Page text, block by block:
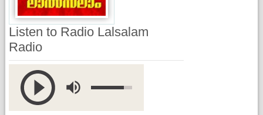
Listen to Radio Lalsalam
Radio